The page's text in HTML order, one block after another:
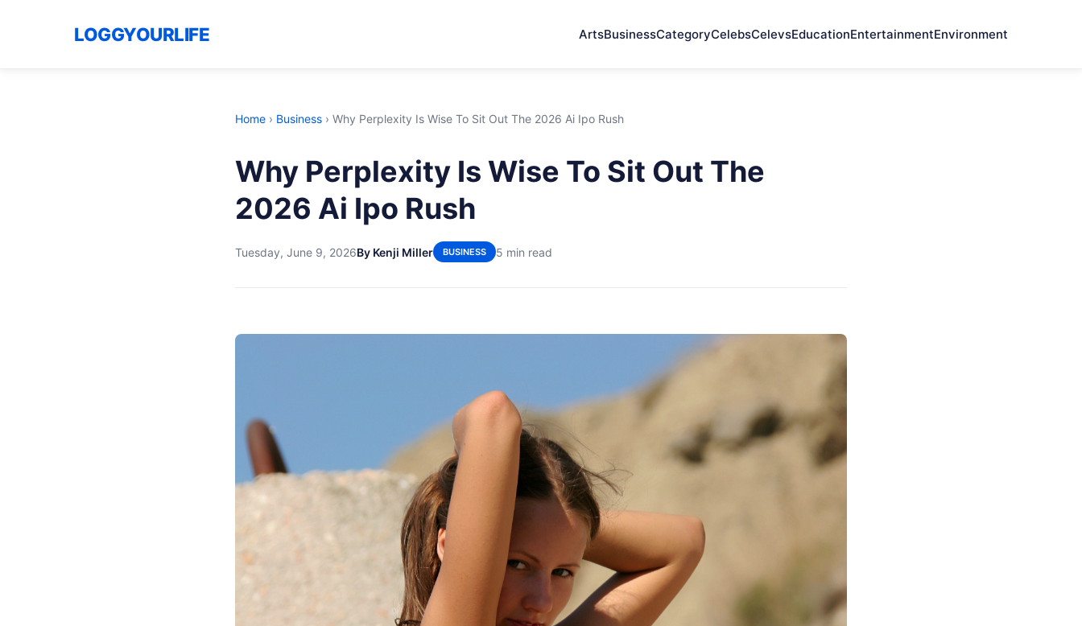
LOGGYOURLIFE ArtsBusinessCategoryCelebsCelevsEducationEntertainmentEnvironment
Home › Business › Why Perplexity Is Wise To Sit Out The 2026 Ai Ipo Rush
Why Perplexity Is Wise To Sit Out The
2026 Ai Ipo Rush
Tuesday, June 9, 2026By Kenji Miller BUSINESS 5 min read